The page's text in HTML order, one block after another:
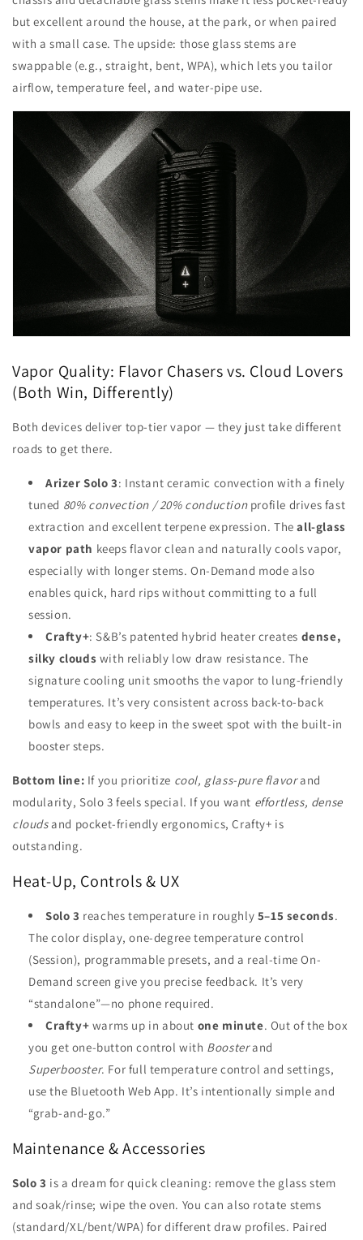
but excellent around the house, at the park, or when paired
with a small case. The upside: those glass stems are
swappable (e.g., straight, bent, WPA), which lets you tailor
airflow, temperature feel, and water-pipe use.
Vapor Quality: Flavor Chasers vs. Cloud Lovers
(Both Win, Differently)
Both devices deliver top-tier vapor — they just take different
roads to get there.
Arizer Solo 3: Instant ceramic convection with a finely
tuned 80% convection / 20% conductionprofile drives fast
extraction and excellent terpene expression. Theall-glass
vapor path keeps flavor clean and naturally cools vapor,
especially with longer stems. On-Demand mode also
enables quick, hard rips without committing to a full
session.
Crafty+: S&B’s patented hybrid heater creates dense,
silky clouds with reliably low draw resistance. The
signature cooling unit smooths the vapor to lung-friendly
temperatures. It’s very consistent across back-to-back
bowls and easy to keep in the sweet spot with the built-in
booster steps.
Bottom line: If you prioritize cool, glass-pure flavorand
modularity, Solo 3 feels special. If you want effortless, dense
cloudsand pocket-friendly ergonomics, Crafty+ is
outstanding.
Heat-Up, Controls & UX
Solo 3 reaches temperature in roughly 5–15 seconds.
The color display, one-degree temperature control
(Session), programmable presets, and a real-time On-
Demand screen give you precise feedback. It’s very
“standalone”—no phone required.
Crafty+ warms up in about one minute. Out of the box
you get one-button control with Boosterand
Superbooster. For full temperature control and settings,
use the Bluetooth Web App. It’s intentionally simple and
“grab-and-go.”
Maintenance & Accessories
Solo 3 is a dream for quick cleaning: remove the glass stem
and soak/rinse; wipe the oven. You can also rotate stems
(standard/XL/bent/WPA) for different draw profiles. Paired